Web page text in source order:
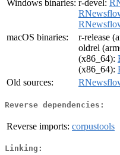
Windows binaries: r-devel:
macOS binaries:
r-release
oldrel
(x86_64):
(x86_64):
Old sources:
Reverse dependencies:
Reverse imports: corpustools
Linking: